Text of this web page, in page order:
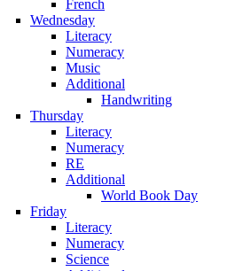
French
Wednesday
Literacy
Numeracy
Music
Additional
Handwriting
Thursday
Literacy
Numeracy
RE
Additional
World Book Day
Friday
Literacy
Numeracy
Science